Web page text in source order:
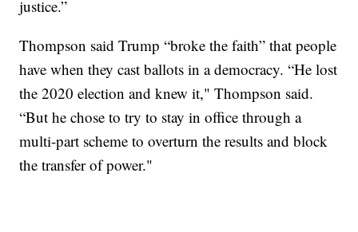
justice.”
Thompson said Trump “broke the faith” that people
have when they cast ballots in a democracy. “He lost
the 2020 election and knew it," Thompson said.
“But he chose to try to stay in office through a
multi-part scheme to overturn the results and block
the transfer of power."